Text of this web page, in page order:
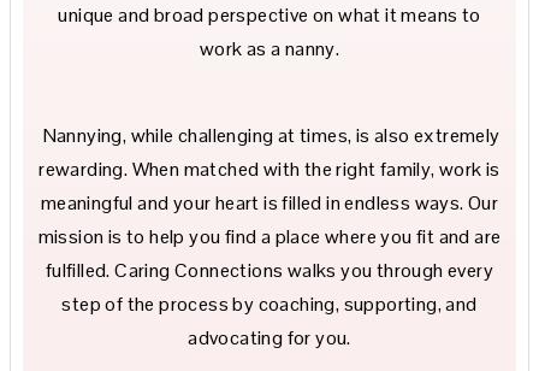
unique and broad perspective on what it means to
work as a nanny.
Nannying, while challenging at times, is also extremely
rewarding. When matched with the right family, work is
meaningful and your heart is filled in endless ways. Our
mission is to help you find a place where you fit and are
fulfilled. Caring Connections walks you through every
step of the process by coaching, supporting, and
advocating for you.